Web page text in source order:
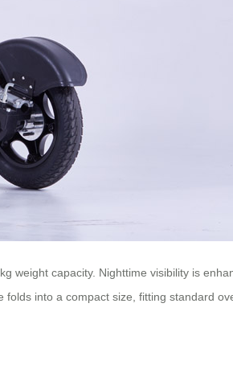
weight capacity. Nighttime visibility is
into a compact size, fitting standard